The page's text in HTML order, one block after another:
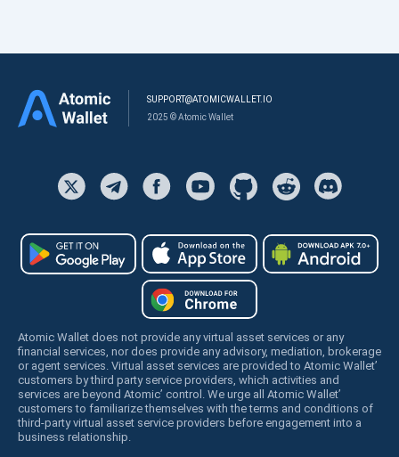
SUPPORT@ATOMICWALLET.IO
2025 © Atomic Wallet
Atomic Wallet does not provide any virtual asset services or any
financial services, nor does provide any advisory, mediation, brokerage
or agent services. Virtual asset services are provided to Atomic Wallet’
customers by third party service providers, which activities and
services are beyond Atomic’ control. We urge all Atomic Wallet’
customers to familiarize themselves with the terms and conditions of
third-party virtual asset service providers before engagement into a
business relationship.